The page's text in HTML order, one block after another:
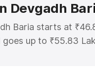
Devgadh
Baria starts at
goes up to ₹55.83
on-road price in